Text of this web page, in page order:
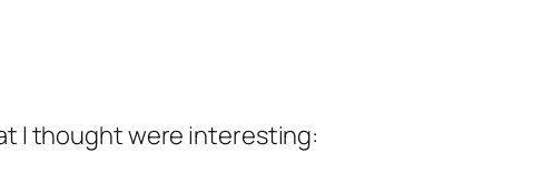
I thought were interesting: